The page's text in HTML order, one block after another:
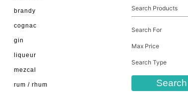
brandy
cognac
gin
liqueur
mezcal
rum / rhum
Search Products
Search For
Max Price
Search Type